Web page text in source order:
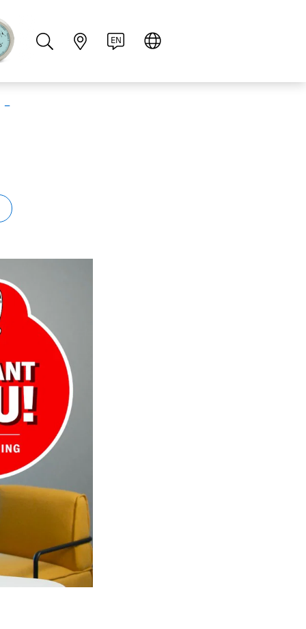
PT RU ZH PL EN
–